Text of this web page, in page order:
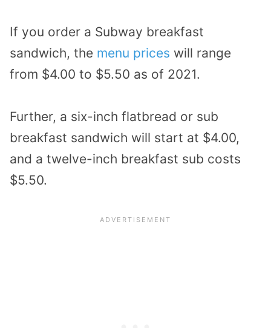
If you order a Subway breakfast
sandwich, the menu prices will range
from $4.00 to $5.50 as of 2021.
Further, a six-inch flatbread or sub
breakfast sandwich will start at $4.00,
and a twelve-inch breakfast sub costs
$5.50.